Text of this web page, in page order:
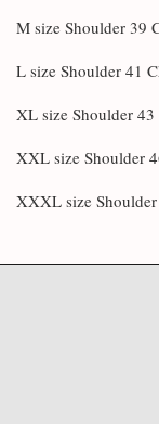
M size Shoulder 39
L size Shoulder 41
XL size Shoulder
XXL size Shoulder
XXXL size